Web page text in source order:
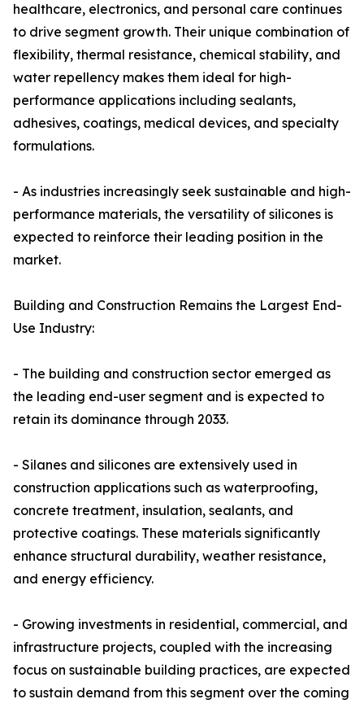
healthcare, electronics, and personal care continues
to drive segment growth. Their unique combination of
flexibility, thermal resistance, chemical stability, and
water repellency makes them ideal for high-
performance applications including sealants,
adhesives, coatings, medical devices, and specialty
formulations.
- As industries increasingly seek sustainable and high-
performance materials, the versatility of silicones is
expected to reinforce their leading position in the
market.
Building and Construction Remains the Largest End-
Use Industry:
- The building and construction sector emerged as
the leading end-user segment and is expected to
retain its dominance through 2033.
- Silanes and silicones are extensively used in
construction applications such as waterproofing,
concrete treatment, insulation, sealants, and
protective coatings. These materials significantly
enhance structural durability, weather resistance,
and energy efficiency.
- Growing investments in residential, commercial, and
infrastructure projects, coupled with the increasing
focus on sustainable building practices, are expected
to sustain demand from this segment over the coming